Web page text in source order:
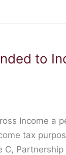
to
Income a
tax